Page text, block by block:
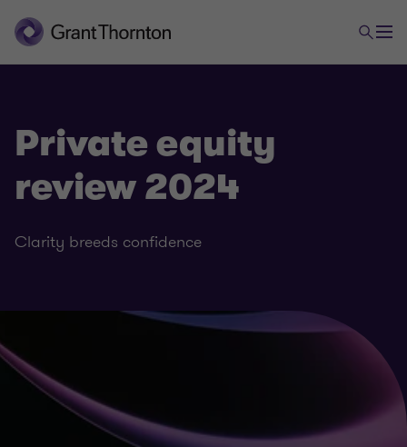
Private equity
review 2024
Clarity breeds confidence